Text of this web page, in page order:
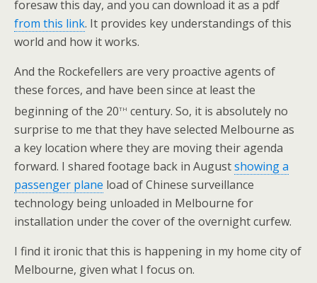
foresaw this day, and you can download it as a pdf
from this link. It provides key understandings of this
world and how it works.
And the Rockefellers are very proactive agents of
these forces, and have been since at least the
beginning of the 20th century. So, it is absolutely no
surprise to me that they have selected Melbourne as
a key location where they are moving their agenda
forward. I shared footage back in Augustshowing a
passenger plane load of Chinese surveillance
technology being unloaded in Melbourne for
installation under the cover of the overnight curfew.
I find it ironic that this is happening in my home city of
Melbourne, given what I focus on.